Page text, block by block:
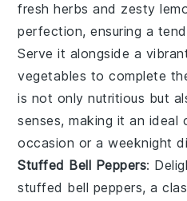
fresh herbs and zesty
perfection, ensuring a
Serve it alongside a
vegetables to complete
is not onlynutritious but
senses, making it an
occasion or aweeknight
Stuffed Bell Peppers:
stuffed bell peppers, a